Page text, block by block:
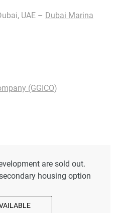
(GGICO)
UAE – Dubai Marina
are sold out.
housing option